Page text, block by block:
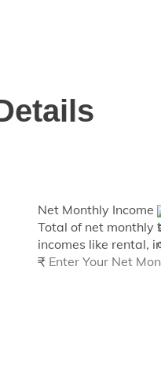
Net Monthly Income
Total of net monthly
incomes like rental,
₹